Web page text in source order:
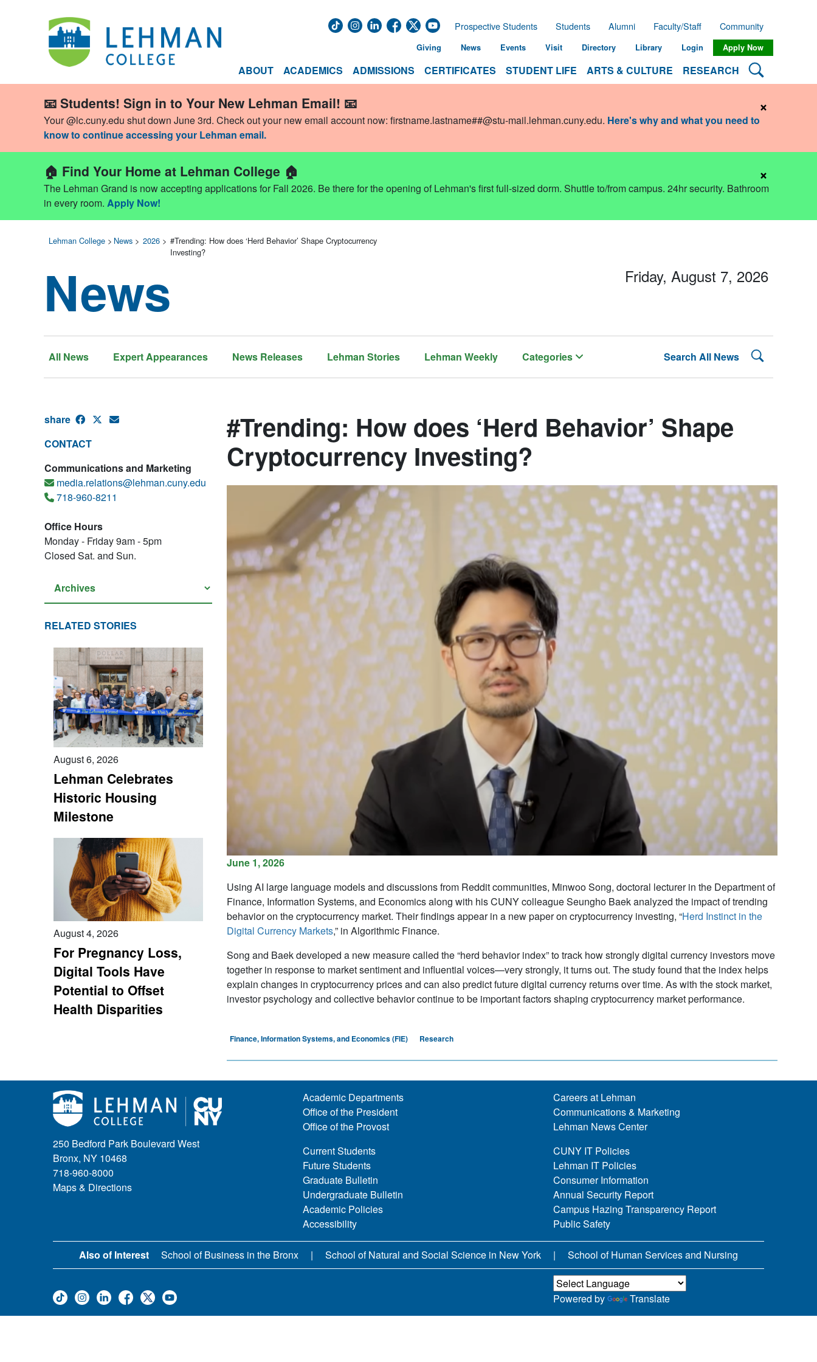
ABOUT ACADEMICS ADMISSIONS CERTIFICATES STUDENT LIFE ARTS & CULTURE RESEARCH Search
Prospective Students Students Alumni Faculty/Staff Community
Giving News Events Visit Directory Library Login Apply Now
📧 Students! Sign in to Your New Lehman Email! 📧
Your @lc.cuny.edu shut down June 3rd. Check out your new email account now: firstname.lastname##@stu-mail.lehman.cuny.edu. Here's why and what you need to
know to continue accessing your Lehman email.
×
🏠 Find Your Home at Lehman College 🏠
The Lehman Grand is now accepting applications for Fall 2026. Be there for the opening of Lehman's first full-sized dorm. Shuttle to/from campus. 24hr security. Bathroom
in every room. Apply Now!
×
Lehman College > News > 2026> #Trending: How does ‘Herd Behavior’ Shape Cryptocurrency
Investing?
News
All News Expert Appearances News Releases Lehman Stories Lehman Weekly Categories Search All News Search
Friday, August 7, 2026
share
CONTACT
Communications and Marketing
media.relations@lehman.cuny.edu
718-960-8211
Office Hours
Monday - Friday 9am - 5pm
Closed Sat. and Sun.
RELATED STORIES
August 6, 2026
Lehman Celebrates
Historic Housing
Milestone
August 4, 2026
For Pregnancy Loss,
Digital Tools Have
Potential to Offset
Health Disparities
#Trending: How does ‘Herd Behavior’ Shape
Cryptocurrency Investing?
June 1, 2026
Using AI large language models and discussions from Reddit communities, Minwoo Song, doctoral lecturer in the Department of
Finance, Information Systems, and Economics along with his CUNY colleague Seungho Baek analyzed the impact of trending
behavior on the cryptocurrency market. Their findings appear in a new paper on cryptocurrency investing, “Herd Instinct in the
Digital Currency Markets,” in Algorithmic Finance.
Song and Baek developed a new measure called the “herd behavior index” to track how strongly digital currency investors move
together in response to market sentiment and influential voices—very strongly, it turns out. The study found that the index helps
explain changes in cryptocurrency prices and can also predict future digital currency returns over time. As with the stock market,
investor psychology and collective behavior continue to be important factors shaping cryptocurrency market performance.
Finance, Information Systems, and Economics (FIE) Research
250 Bedford Park Boulevard West
Bronx, NY 10468
718-960-8000
Maps & Directions
Academic Departments
Office of the President
Office of the Provost
Current Students
Future Students
Graduate Bulletin
Undergraduate Bulletin
Academic Policies
Accessibility
Careers at Lehman
Communications & Marketing
Lehman News Center
CUNY IT Policies
Lehman IT Policies
Consumer Information
Annual Security Report
Campus Hazing Transparency Report
Public Safety
Powered by Translate
Also of Interest School of Business in the Bronx School of Natural and Social Science in New York School of Human Services and Nursing